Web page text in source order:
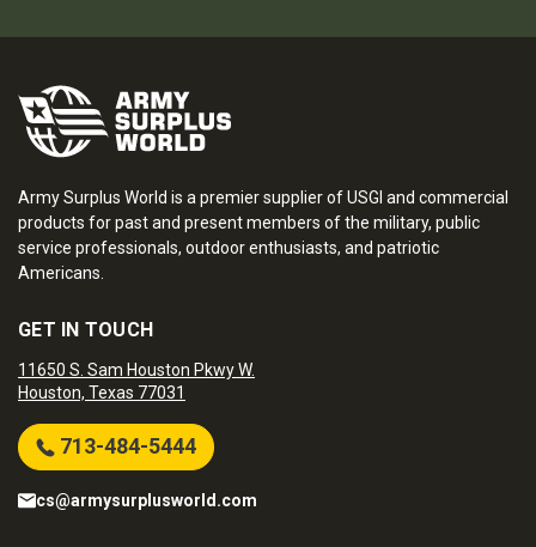
Army Surplus World is a premier supplier of USGI and commercial
products for past and present members of the military, public
service professionals, outdoor enthusiasts, and patriotic
Americans.
GET IN TOUCH
11650 S. Sam Houston Pkwy W.
Houston, Texas 77031
713-484-5444
cs@armysurplusworld.com